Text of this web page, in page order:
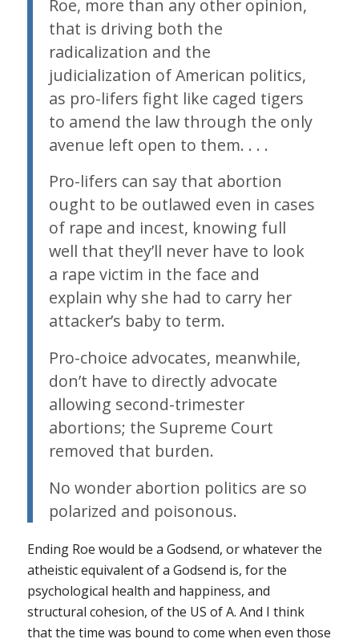
Roe, more than any other opinion,
that is driving both the
radicalization and the
judicialization of American politics,
as pro-lifers fight like caged tigers
to amend the law through the only
avenue left open to them. . . .
Pro-lifers can say that abortion
ought to be outlawed even in cases
of rape and incest, knowing full
well that they’ll never have to look
a rape victim in the face and
explain why she had to carry her
attacker’s baby to term.
Pro-choice advocates, meanwhile,
don’t have to directly advocate
allowing second-trimester
abortions; the Supreme Court
removed that burden.
No wonder abortion politics are so
polarized and poisonous.
Ending Roe would be a Godsend, or whatever the
atheistic equivalent of a Godsend is, for the
psychological health and happiness, and
structural cohesion, of the US of A. And I think
that the time was bound to come when even those